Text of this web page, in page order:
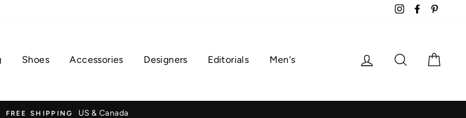
InstagramFacebook
Shoes Accessories Designers Editorials Men's Log in Search
FREE SHIPPING US & Canada